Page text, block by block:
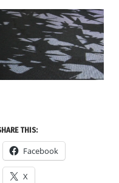
THIS:
Facebook
X